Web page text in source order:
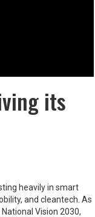
its
heavily in smart
and cleantech. As
Vision 2030,